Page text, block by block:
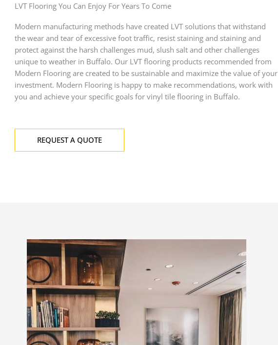
LVT Flooring You Can Enjoy For Years To Come
Modern manufacturing methods have created LVT solutions that withstand
the wear and tear of excessive foot traffic, resist staining and staining and
protect against the harsh challenges mud, slush salt and other challenges
unique to weather in Buffalo. Our LVT flooring products recommended from
Modern Flooring are created to be sustainable and maximize the value of your
investment. Modern Flooring is happy to make recommendations, work with
you and achieve your specific goals for vinyl tile flooring in Buffalo.
REQUEST A QUOTE